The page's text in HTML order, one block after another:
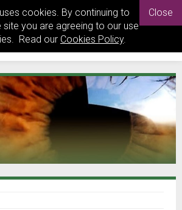
cookies. By continuing to
site you are agreeing to our use
Read our Cookies Policy.
Close